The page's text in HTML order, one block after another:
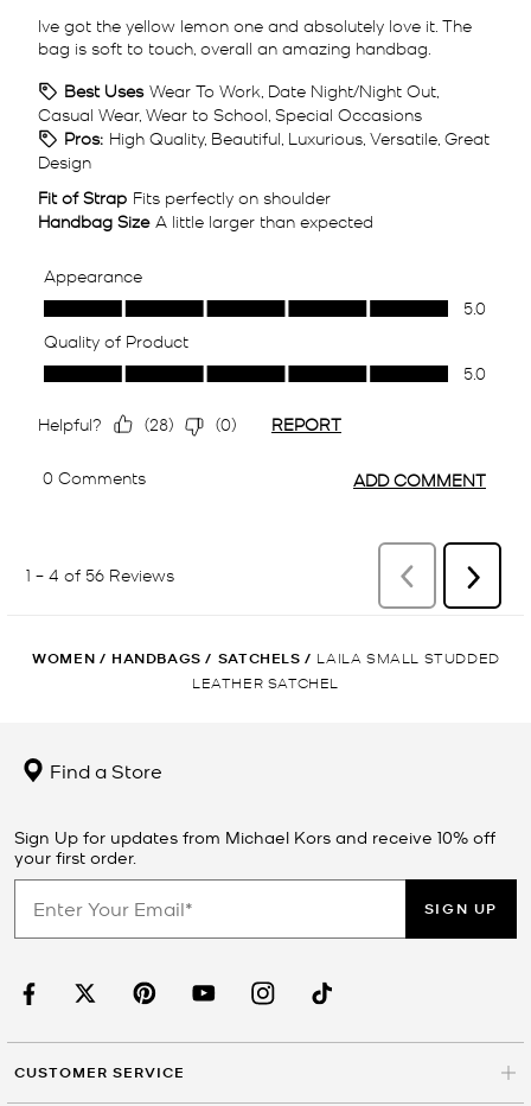
WOMEN / HANDBAGS / SATCHELS / LAILA SMALL STUDDED
LEATHER SATCHEL
Find a Store
Sign Up for updates from Michael Kors and receive 10% off
your first order.
SIGN UP
CUSTOMER SERVICE